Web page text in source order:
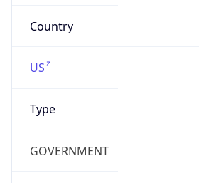
Country
US
Type
GOVERNMENT